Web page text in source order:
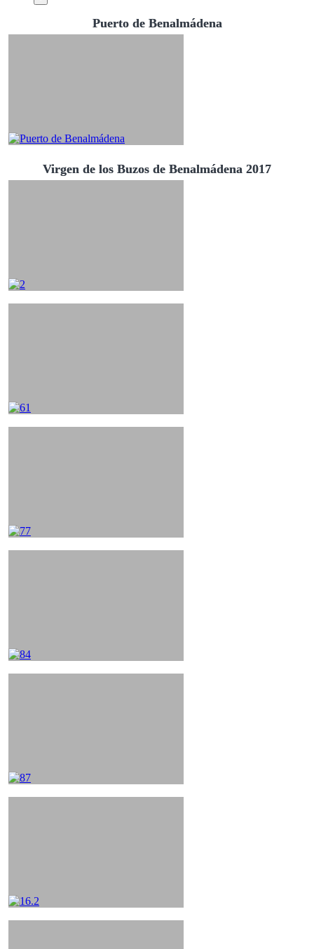
Puerto de Benalmádena
Virgen de los Buzos de Benalmádena 2017